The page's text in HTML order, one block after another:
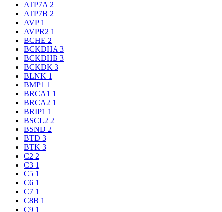
ATP7A 2
ATP7B 2
AVP 1
AVPR2 1
BCHE 2
BCKDHA 3
BCKDHB 3
BCKDK 3
BLNK 1
BMP1 1
BRCA1 1
BRCA2 1
BRIP1 1
BSCL2 2
BSND 2
BTD 3
BTK 3
C2 2
C3 1
C5 1
C6 1
C7 1
C8B 1
C9 1